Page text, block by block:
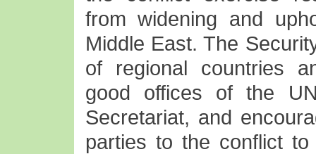
from widening and
Middle East. The
of regional countries
good offices of the
Secretariat, and
parties to the conflict